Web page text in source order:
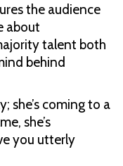
the audience
about
talent both
behind
she’s coming to a
she’s
you utterly